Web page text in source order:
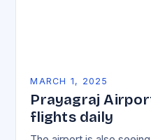
MARCH 1, 2025
Prayagraj
flights daily